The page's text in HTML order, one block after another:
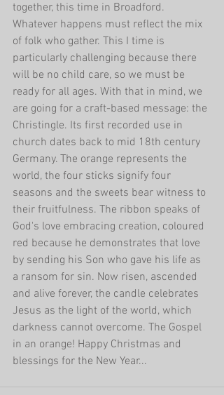
together, this time in Broadford.
Whatever happens must reflect the mix
of folk who gather. This I time is
particularly challenging because there
will be no child care, so we must be
ready for all ages. With that in mind, we
are going for a craft-based message: the
Christingle. Its first recorded use in
church dates back to mid 18th century
Germany. The orange represents the
world, the four sticks signify four
seasons and the sweets bear witness to
their fruitfulness. The ribbon speaks of
God's love embracing creation, coloured
red because he demonstrates that love
by sending his Son who gave his life as
a ransom for sin. Now risen, ascended
and alive forever, the candle celebrates
Jesus as the light of the world, which
darkness cannot overcome. The Gospel
in an orange! Happy Christmas and
blessings for the New Year...